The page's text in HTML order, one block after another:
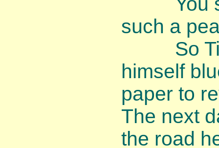
such a
So
himself
paper to
The next
the road